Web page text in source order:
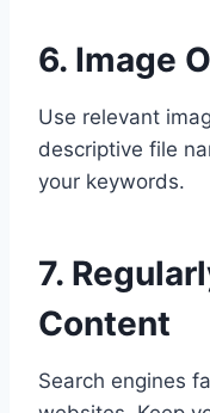
6. Image
Use relevant
descriptive file
your keywords.
7.
Content
Search engines